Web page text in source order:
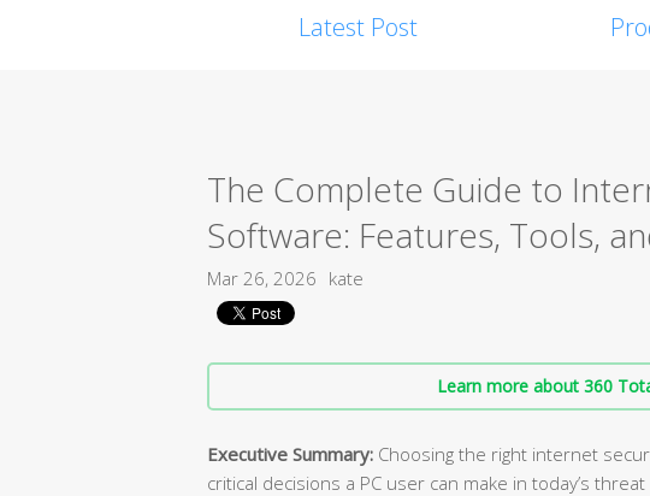
Latest Post
The Complete Guide to
Software: Features, Tools,
Mar 26, 2026 kate
Learn more about 360
Executive Summary: Choosing the right internet
critical decisions a PC user can make in today’s